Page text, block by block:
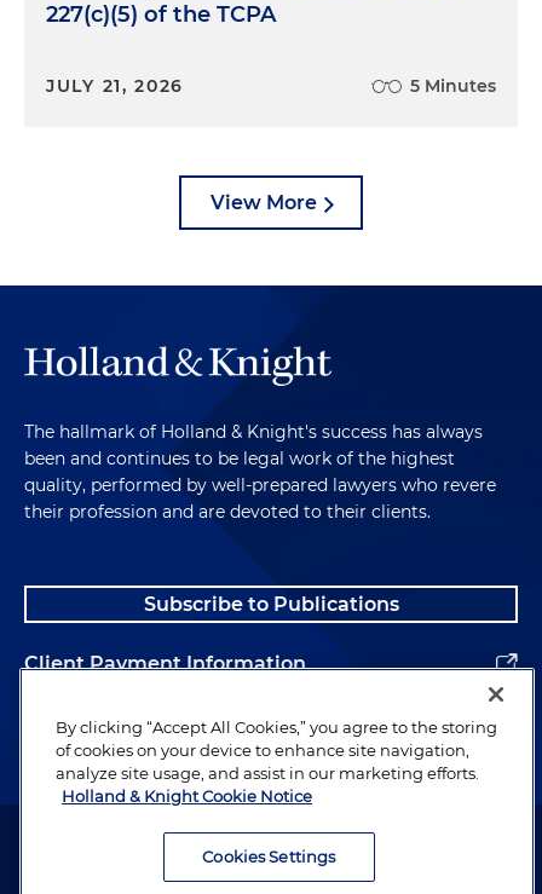
227(c)(5) of the TCPA
JULY 21, 2026 5 Minutes
View More
The hallmark of Holland & Knight's success has always
been and continues to be legal work of the highest
quality, performed by well-prepared lawyers who revere
their profession and are devoted to their clients.
Subscribe to Publications
Client Payment Information
Alumni
Attorney Advertising. Copyright © 1996–2026 Holland & Knight LLP.
By clicking “Accept All Cookies,” you agree to the storing
of cookies on your device to enhance site navigation,
analyze site usage, and assist in our marketing efforts.
Holland & Knight Cookie Notice
Cookies Settings